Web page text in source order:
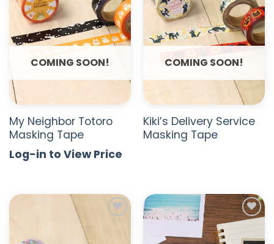
COMING SOON!
My Neighbor Totoro
Masking Tape
Log-in to View Price
COMING SOON!
Kiki’s Delivery Service
Masking Tape
ADD TO
WISHLIST
ADD TO
WISHLIST